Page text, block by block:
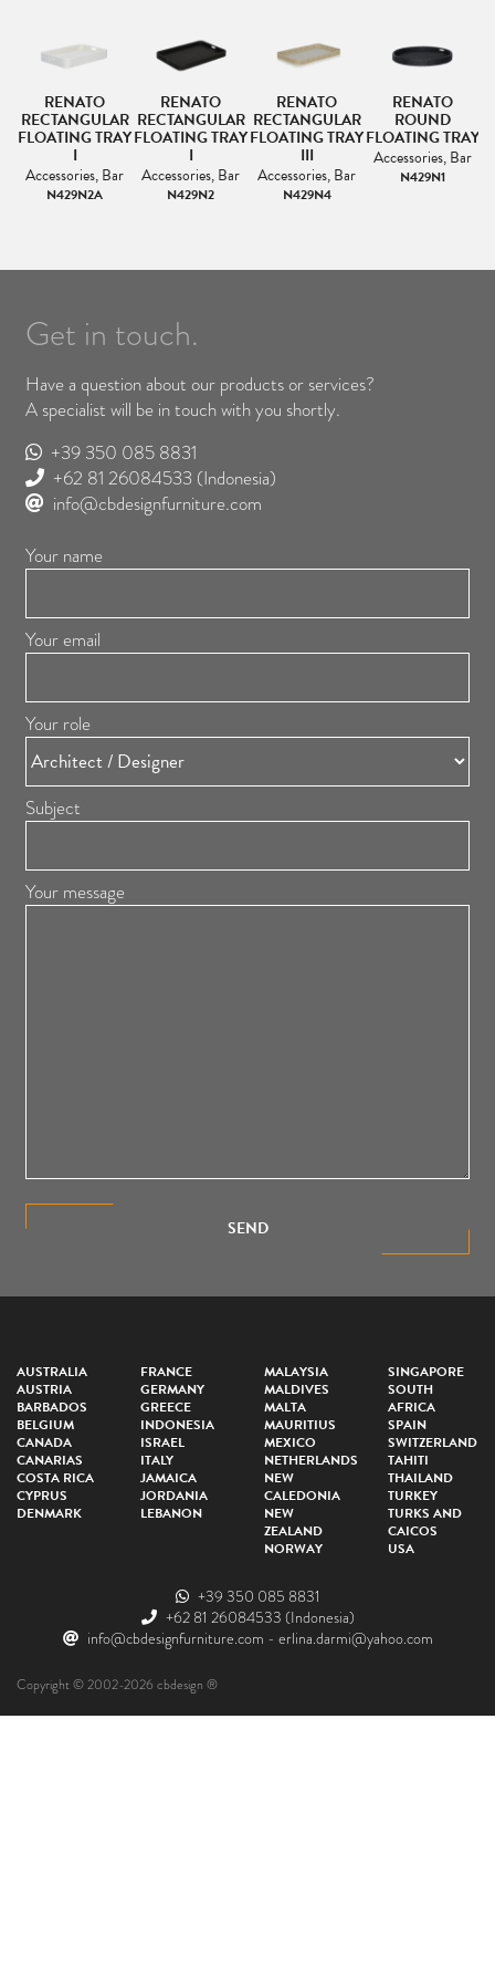
RENATO
RECTANGULAR
FLOATING TRAY
I
Accessories, Bar
N429N2A
RENATO
RECTANGULAR
FLOATING TRAY
I
Accessories, Bar
N429N2
RENATO
RECTANGULAR
FLOATING TRAY
III
Accessories, Bar
N429N4
RENATO
ROUND
FLOATING TRAY
Accessories, Bar
N429N1
Get in touch.
Have a question about our products or services?
A specialist will be in touch with you shortly.
+39 350 085 8831
+62 81 26084533 (Indonesia)
info@cbdesignfurniture.com
Your name
Your email
Your role
Subject
Your message
SEND
AUSTRALIA
AUSTRIA
BARBADOS
BELGIUM
CANADA
CANARIAS
COSTA RICA
CYPRUS
DENMARK
FRANCE
GERMANY
GREECE
INDONESIA
ISRAEL
ITALY
JAMAICA
JORDANIA
LEBANON
MALAYSIA
MALDIVES
MALTA
MAURITIUS
MEXICO
NETHERLANDS
NEW
CALEDONIA
NEW
ZEALAND
NORWAY
SINGAPORE
SOUTH
AFRICA
SPAIN
SWITZERLAND
TAHITI
THAILAND
TURKEY
TURKS AND
CAICOS
USA
+39 350 085 8831
+62 81 26084533 (Indonesia)
info@cbdesignfurniture.com - erlina.darmi@yahoo.com
Copyright © 2002-2026 cbdesign ®